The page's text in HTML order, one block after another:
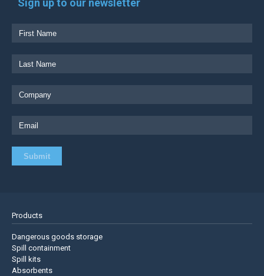
Sign up to our newsletter
Products
Dangerous goods storage
Spill containment
Spill kits
Absorbents